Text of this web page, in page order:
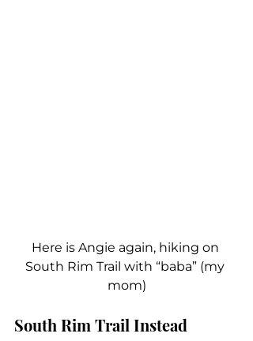
Here is Angie again, hiking on
South Rim Trail with “baba” (my
mom)
South Rim Trail Instead